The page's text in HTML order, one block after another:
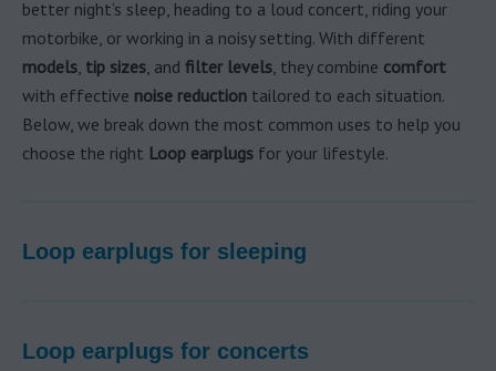
better night’s sleep, heading to a loud concert, riding your
motorbike, or working in a noisy setting. With different
models, tip sizes, and filter levels, they combine comfort
with effective noise reduction tailored to each situation.
Below, we break down the most common uses to help you
choose the right Loop earplugs for your lifestyle.
Loop earplugs for sleeping
Loop earplugs for concerts